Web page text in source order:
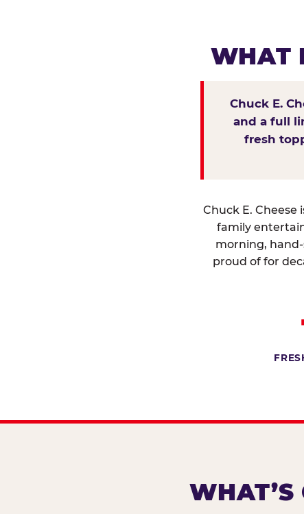
WHAT
Chuck E.
and a full
fresh
Chuck E.
family
morning,
proud of for
WHAT’S